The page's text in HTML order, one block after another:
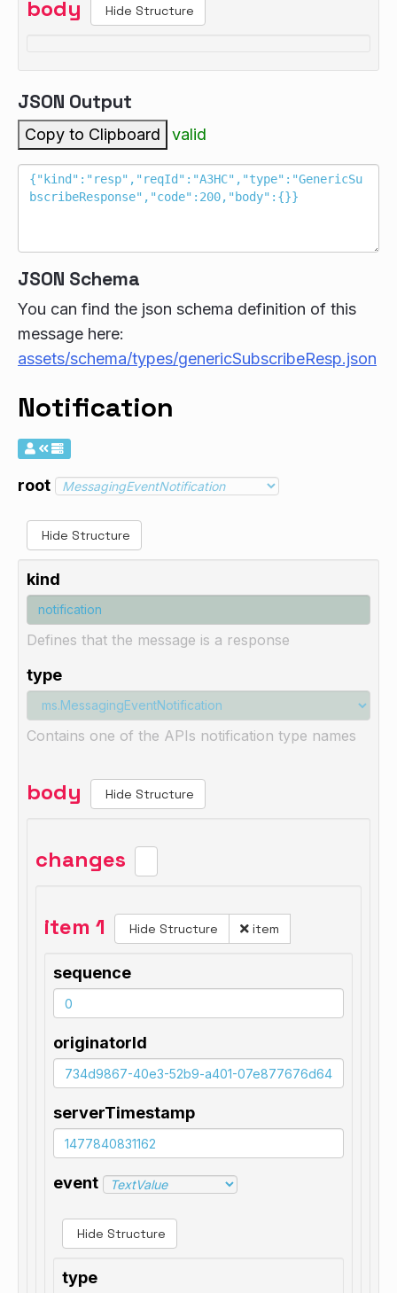
body Hide Structure
JSON Output
Copy to Clipboard valid
JSON Schema
You can find the json schema definition of this
message here:
assets/schema/types/genericSubscribeResp.json
Notification
root
Hide Structure
kind
Defines that the message is a response
type
Contains one of the APIs notification type names
body Hide Structure
changes
item 1 Hide Structure item
sequence
originatorId
serverTimestamp
event
Hide Structure
type